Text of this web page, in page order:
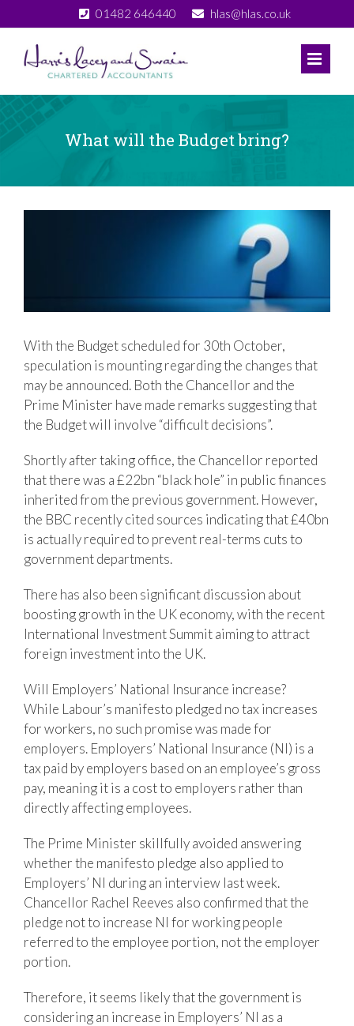
to
content
01482 646440 hlas@hlas.co.uk
What will the Budget bring?
With the Budget scheduled for 30th October,
speculation is mounting regarding the changes that
may be announced. Both the Chancellor and the
Prime Minister have made remarks suggesting that
the Budget will involve “difficult decisions”.
Shortly after taking office, the Chancellor reported
that there was a £22bn “black hole” in public finances
inherited from the previous government. However,
the BBC recently cited sources indicating that £40bn
is actually required to prevent real-terms cuts to
government departments.
There has also been significant discussion about
boosting growth in the UK economy, with the recent
International Investment Summit aiming to attract
foreign investment into the UK.
Will Employers’ National Insurance increase?
While Labour’s manifesto pledged no tax increases
for workers, no such promise was made for
employers. Employers’ National Insurance (NI) is a
tax paid by employers based on an employee’s gross
pay, meaning it is a cost to employers rather than
directly affecting employees.
The Prime Minister skillfully avoided answering
whether the manifesto pledge also applied to
Employers’ NI during an interview last week.
Chancellor Rachel Reeves also confirmed that the
pledge not to increase NI for working people
referred to the employee portion, not the employer
portion.
Therefore, it seems likely that the government is
considering an increase in Employers’ NI as a